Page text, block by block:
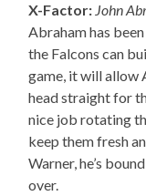
X-Factor: John
Abraham has
the Falcons can
game, it will allow
head straight for
nice job rotating
keep them fresh
Warner, he’s
over.